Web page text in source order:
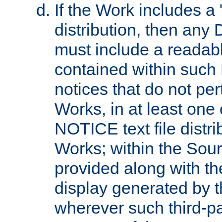
If the Work includes
distribution, then any
must include a
contained within
notices that do not
Works, in at least
NOTICE text file
Works; within the
provided along with
display generated by
wherever such third-